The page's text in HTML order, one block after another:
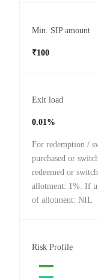
Min. SIP amount
₹100
Exit load
0.01%
For redemption /
purchased or
redeemed or
allotment: 1%. If
of allotment: NIL
Risk Profile